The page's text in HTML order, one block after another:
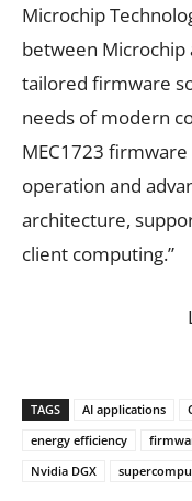
Microchip
between Microchip
tailored firmware
needs of modern
MEC1723
operation and
architecture,
client computing.”
TAGS AI applications
energy efficiency
Nvidia DGX